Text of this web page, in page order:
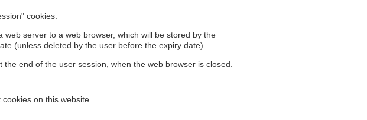
cookies.
server to a web browser, which will be stored by the
(unless deleted by the user before the expiry date).
end of the user session, when the web browser is closed.
on this website.